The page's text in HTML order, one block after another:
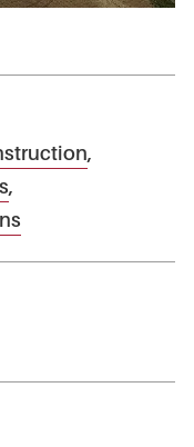
,
,